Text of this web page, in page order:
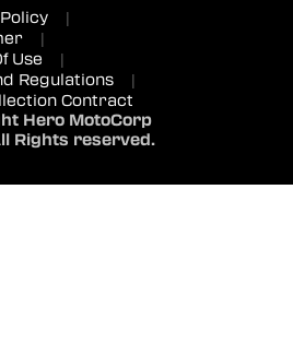
|
|
Use
|
Regulations
|
Contract
Hero MotoCorp
Rights reserved.